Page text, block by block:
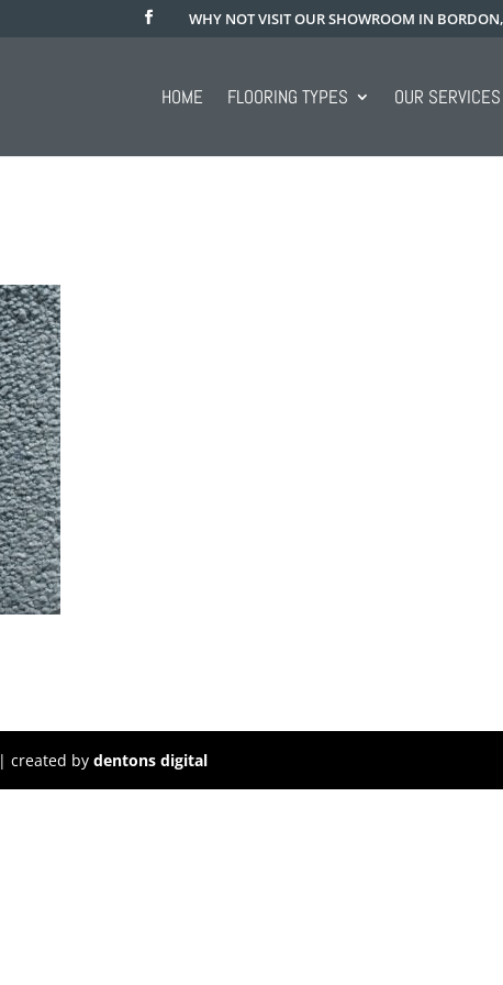
WHY NOT VISIT OUR SHOWROOM IN
HOME FLOORING TYPES OUR SERVICES
| created bydentons digital